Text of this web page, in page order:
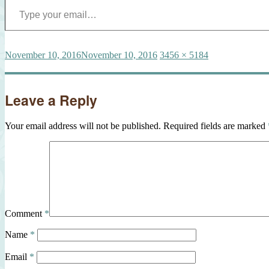
Posted
November 10, 2016November 10, 2016 Full
3456 × 5184
Leave a Reply
Your email address will not be published. Required fields are marked
Comment *
Name *
Email *